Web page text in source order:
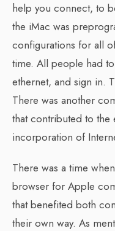
help you connect, to
the iMac was
configurations for all
time. All people had
ethernet, and sign in.
There was another
that contributed to the
incorporation of
There was a time
browser for Apple
that benefited both
their own way. As